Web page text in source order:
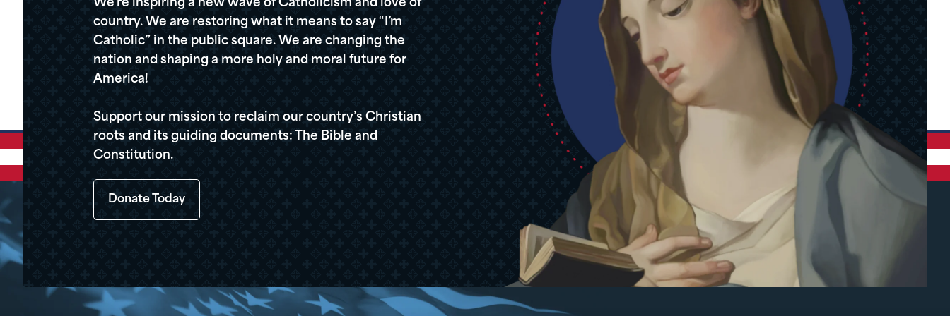
We're inspiring a new wave of Catholicism and love of
country. We are restoring what it means to say “I’m
Catholic” in the public square. We are changing the
nation and shaping a more holy and moral future for
America!
Support our mission to reclaim our country’s Christian
roots and its guiding documents: The Bible and
Constitution.
Donate Today